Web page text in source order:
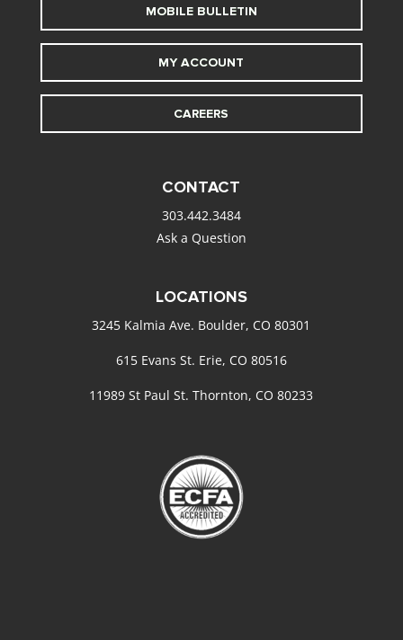
MOBILE BULLETIN
MY ACCOUNT
CAREERS
CONTACT
303.442.3484
Ask a Question
LOCATIONS
3245 Kalmia Ave. Boulder, CO 80301
615 Evans St. Erie, CO 80516
11989 St Paul St. Thornton, CO 80233